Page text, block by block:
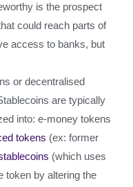
is the prospect
could reach parts of
access to banks, but
or decentralised
are typically
into: e-money tokens
tokens (ex: former
(which uses
token by altering the